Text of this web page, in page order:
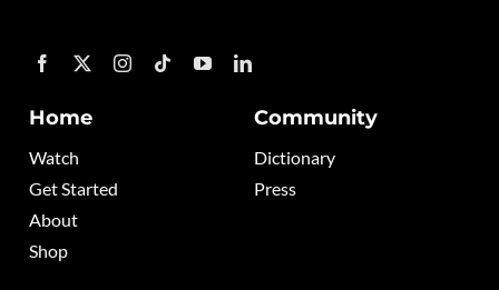
Home
Watch
Get Started
About
Shop
Community
Dictionary
Press